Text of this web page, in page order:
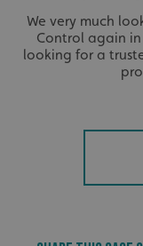
We very much
Control again
looking for a